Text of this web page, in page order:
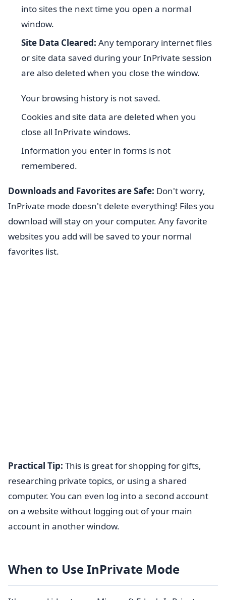
into sites the next time you open a normal
window.
Site Data Cleared: Any temporary internet files
or site data saved during your InPrivate session
are also deleted when you close the window.
Your browsing history is not saved.
Cookies and site data are deleted when you
close all InPrivate windows.
Information you enter in forms is not
remembered.
Downloads and Favorites are Safe: Don't worry,
InPrivate mode doesn't delete everything! Files you
download will stay on your computer. Any favorite
websites you add will be saved to your normal
favorites list.
Practical Tip: This is great for shopping for gifts,
researching private topics, or using a shared
computer. You can even log into a second account
on a website without logging out of your main
account in another window.
When to Use InPrivate Mode